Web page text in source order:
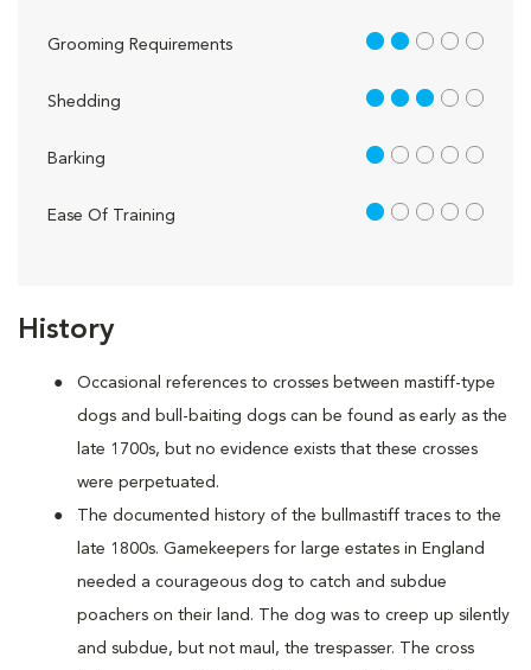
History
Occasional references to crosses between mastiff-type
dogs and bull-baiting dogs can be found as early as the
late 1700s, but no evidence exists that these crosses
were perpetuated.
The documented history of the bullmastiff traces to the
late 1800s. Gamekeepers for large estates in England
needed a courageous dog to catch and subdue
poachers on their land. The dog was to creep up silently
and subdue, but not maul, the trespasser. The cross
Grooming Requirements 2 out of 5
Shedding 3 out of 5
Barking 1 out of 5
Ease Of Training 1 out of 5